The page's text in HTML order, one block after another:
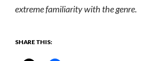
extreme familiarity with the genre.
SHARE THIS: